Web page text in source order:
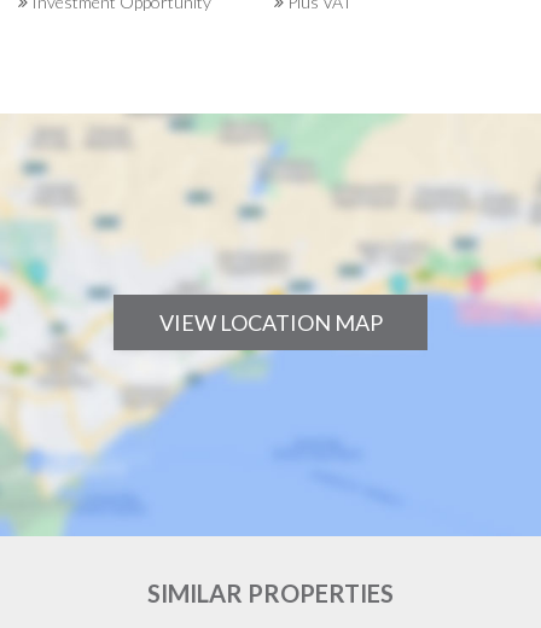
VIEW LOCATION MAP
SIMILAR PROPERTIES